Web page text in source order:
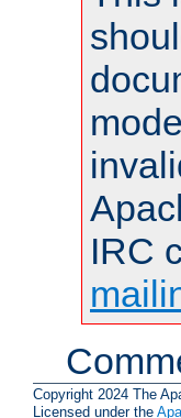
IRC
Copyright 2024 The
Licensed under the